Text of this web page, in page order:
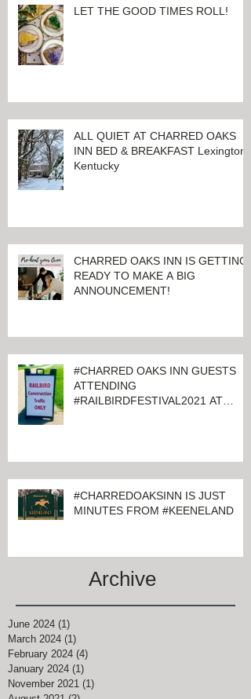
LET THE GOOD TIMES ROLL!
ALL QUIET AT CHARRED OAKS
INN BED & BREAKFAST Lexington,
Kentucky
CHARRED OAKS INN IS GETTING
READY TO MAKE A BIG
ANNOUNCEMENT!
#CHARRED OAKS INN GUESTS
ATTENDING
#RAILBIRDFESTIVAL2021 AT
#CHARREDOAKSINN IS JUST
MINUTES FROM #KEENELAND
Archive
June 2024 (1)
March 2024 (1)
February 2024 (4)
January 2024 (1)
November 2021 (1)